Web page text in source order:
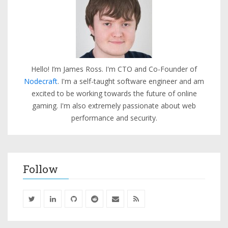
Hello! I’m James Ross. I'm CTO and Co-Founder of
Nodecraft. I'm a self-taught software engineer and am
excited to be working towards the future of online
gaming. I'm also extremely passionate about web
performance and security.
Follow